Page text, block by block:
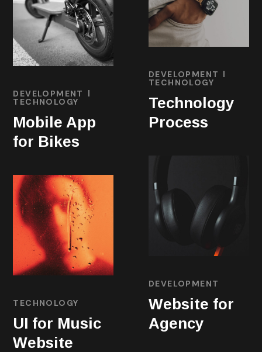
DEVELOPMENT
TECHNOLOGY
Technology
Process
DEVELOPMENT
TECHNOLOGY
Mobile App
for Bikes
DEVELOPMENT
Website for
Agency
TECHNOLOGY
UI for Music
Website